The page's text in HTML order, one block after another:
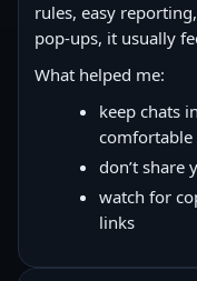
rules, easy
pop-ups, it usually
What helped me:
keep chats
comfortable
don’t share
watch for
links